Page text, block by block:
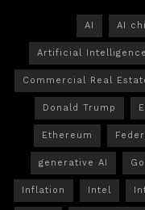
AI AI
Artificial Intelligence
Commercial Real
Donald Trump
Ethereum
generative AI
Inflation Intel